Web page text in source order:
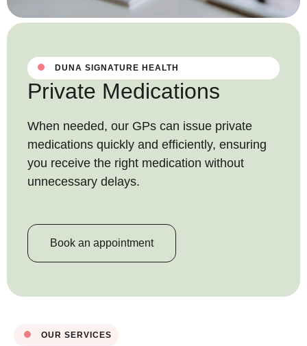
DUNA SIGNATURE HEALTH
Private Medications
When needed, our GPs can issue private
medications quickly and efficiently, ensuring
you receive the right medication without
unnecessary delays.
Book an appointment
OUR SERVICES